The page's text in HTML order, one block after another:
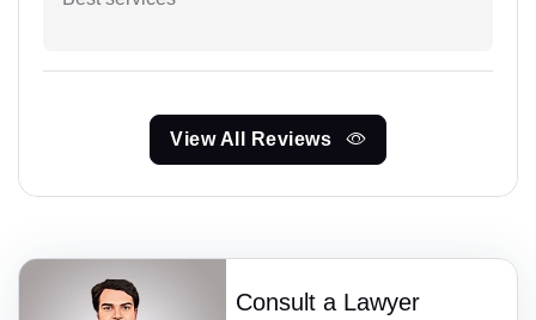
View All Reviews
Consult a Lawyer